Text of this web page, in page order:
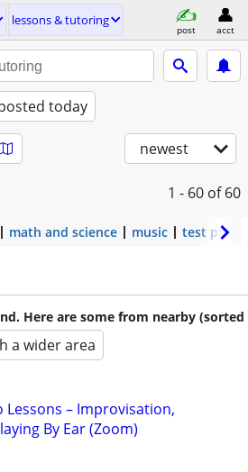
lessons & tutoring
post acct
today
newest
1 - 60 of 60
math and science music test prep
Here are some from nearby (sorted
a wider area
Lessons – Improvisation,
By Ear (Zoom)